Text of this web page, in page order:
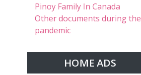
Pinoy Family In Canada
Other documents during the
pandemic
HOME ADS